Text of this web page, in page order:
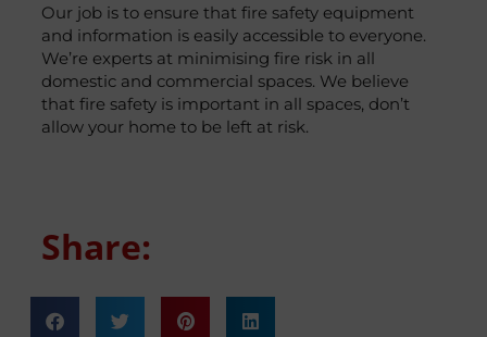
Our job is to ensure that fire safety equipment
and information is easily accessible to everyone.
We’re experts at minimising fire risk in all
domestic and commercial spaces. We believe
that fire safety is important in all spaces, don’t
allow your home to be left at risk.
Share: